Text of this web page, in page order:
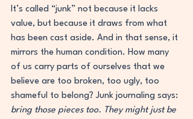
It’s called “junk” not because it lacks
value, but because it draws from what
has been cast aside. And in that sense, it
mirrors the human condition. How many
of us carry parts of ourselves that we
believe are too broken, too ugly, too
shameful to belong? Junk journaling says:
bring those pieces too. They might just be